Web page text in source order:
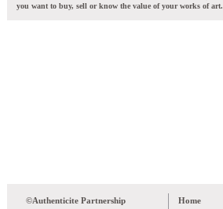
you want to buy, sell or know the value of your works of art.
©Authenticite Partnership
Home